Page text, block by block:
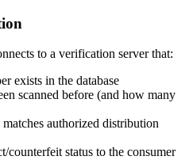
to a verification server that:
exists in the database
scanned before (and how many
authorized distribution
counterfeit status to the consumer